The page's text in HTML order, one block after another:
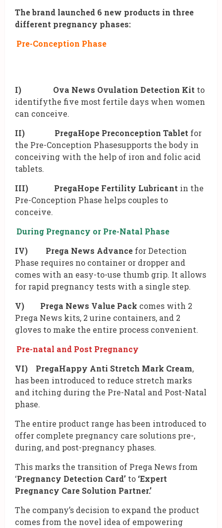
The brand launched 6 new products in three
different pregnancy phases:
Pre-Conception Phase
I) Ova News Ovulation Detection Kit to
identifythe five most fertile days when women
can conceive.
II) PregaHope Preconception Tablet for
the Pre-Conception Phasesupports the body in
conceiving with the help of iron and folic acid
tablets.
III) PregaHope Fertility Lubricant in the
Pre-Conception Phase helps couples to
conceive.
During Pregnancy or Pre-Natal Phase
IV) Prega News Advance for Detection
Phase requires no container or dropper and
comes with an easy-to-use thumb grip. It allows
for rapid pregnancy tests with a single step.
V) Prega News Value Pack comes with 2
Prega News kits, 2 urine containers, and 2
gloves to make the entire process convenient.
Pre-natal and Post Pregnancy
VI) PregaHappy Anti Stretch Mark Cream,
has been introduced to reduce stretch marks
and itching during the Pre-Natal and Post-Natal
phase.
The entire product range has been introduced to
offer complete pregnancy care solutions pre-,
during, and post-pregnancy phases.
This marks the transition of Prega News from
‘Pregnancy Detection Card’ to ‘Expert
Pregnancy Care Solution Partner.’
The company’s decision to expand the product
comes from the novel idea of empowering